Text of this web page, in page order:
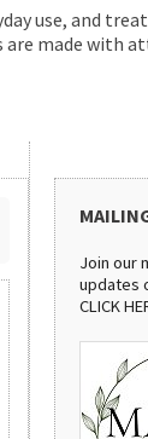
use, and
are made with
Join our
updates
CLICK